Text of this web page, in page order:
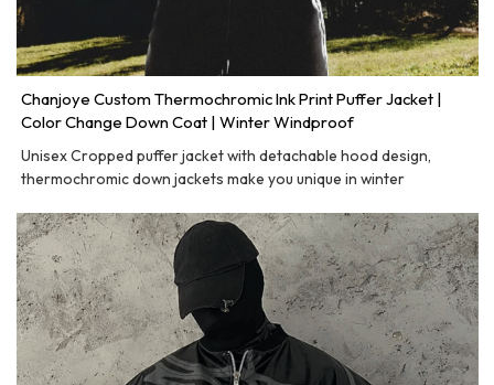
Chanjoye Custom Thermochromic Ink Print Puffer Jacket |
Color Change Down Coat | Winter Windproof
Unisex Cropped puffer jacket with detachable hood design,
thermochromic down jackets make you unique in winter